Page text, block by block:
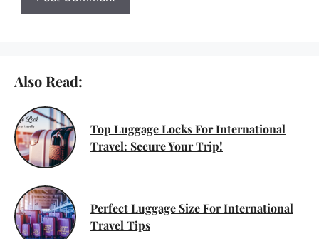
Also Read:
Top Luggage Locks For International
Travel: Secure Your Trip!
Perfect Luggage Size For International
Travel Tips